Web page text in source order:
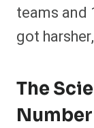
teams and
got
The
Number